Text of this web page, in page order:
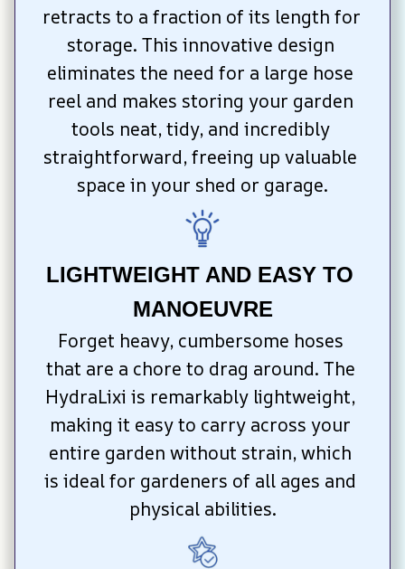
retracts to a fraction of its length for
storage. This innovative design
eliminates the need for a large hose
reel and makes storing your garden
tools neat, tidy, and incredibly
straightforward, freeing up valuable
space in your shed or garage.
LIGHTWEIGHT AND EASY TO
MANOEUVRE
Forget heavy, cumbersome hoses
that are a chore to drag around. The
HydraLixi is remarkably lightweight,
making it easy to carry across your
entire garden without strain, which
is ideal for gardeners of all ages and
physical abilities.